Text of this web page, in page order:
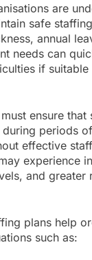
are
safe
annual
needs can
if suitable
ensure that
during periods
effective
experience
and greater
plans help
such as: